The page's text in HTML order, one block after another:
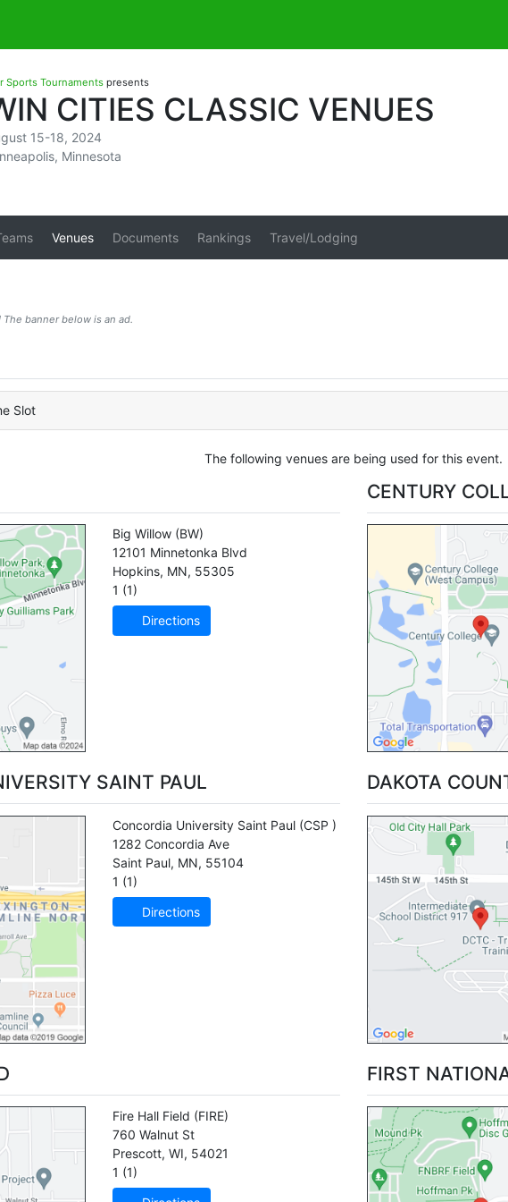
Sports Tournaments presents
CITIES CLASSIC VENUES
15-18, 2024
Minnesota
Venues Documents Rankings Travel/Lodging
banner below is an ad.
Slot
The following venues are being used for this event.
Big Willow (BW)
12101 Minnetonka Blvd
Hopkins, MN, 55305
1 (1)
Directions
CENTURY
SAINT PAUL
Concordia University Saint Paul (CSP )
1282 Concordia Ave
Saint Paul, MN, 55104
1 (1)
Directions
DAKOTA
Fire Hall Field (FIRE)
760 Walnut St
Prescott, WI, 54021
1 (1)
FIRST